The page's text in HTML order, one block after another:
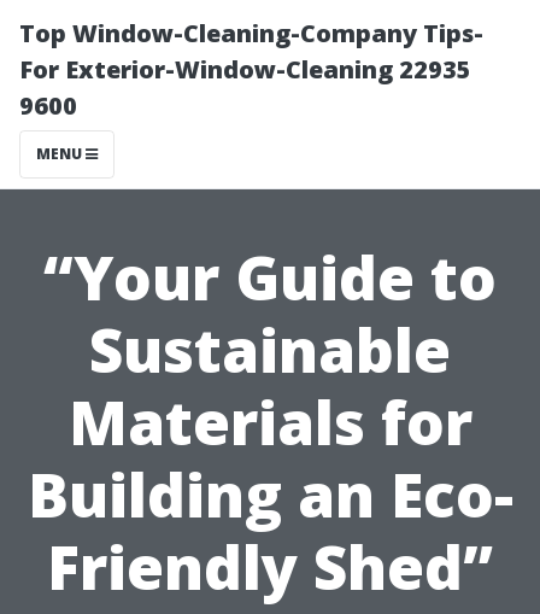
Top Window-Cleaning-Company Tips-
For Exterior-Window-Cleaning 22935
9600
MENU
“Your Guide to
Sustainable
Materials for
Building an Eco-
Friendly Shed”